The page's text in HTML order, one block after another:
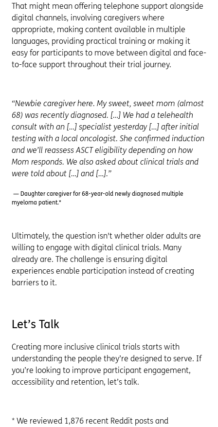
That might mean offering telephone support alongside
digital channels, involving caregivers where
appropriate, making content available in multiple
languages, providing practical training or making it
easy for participants to move between digital and face-
to-face support throughout their trial journey.
“Newbie caregiver here. My sweet, sweet mom (almost
68) was recently diagnosed. […] We had a telehealth
consult with an […] specialist yesterday […] after initial
testing with a local oncologist. She confirmed induction
and we’ll reassess ASCT eligibility depending on how
Mom responds. We also asked about clinical trials and
were told about […] and […].”
— Daughter caregiver for 68-year-old newly diagnosed multiple
myeloma patient.*
Ultimately, the question isn't whether older adults are
willing to engage with digital clinical trials. Many
already are. The challenge is ensuring digital
experiences enable participation instead of creating
barriers to it.
Let’s Talk
Creating more inclusive clinical trials starts with
understanding the people they’re designed to serve. If
you’re looking to improve participant engagement,
accessibility and retention, let’s talk.
* We reviewed 1,876 recent Reddit posts and